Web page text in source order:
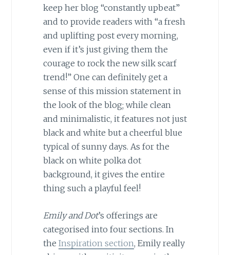
keep her blog “constantly upbeat”
and to provide readers with “a fresh
and uplifting post every morning,
even if it’s just giving them the
courage to rock the new silk scarf
trend!” One can definitely get a
sense of this mission statement in
the look of the blog; while clean
and minimalistic, it features not just
black and white but a cheerful blue
typical of sunny days. As for the
black on white polka dot
background, it gives the entire
thing such a playful feel!
Emily and Dot’s offerings are
categorised into four sections. In
the Inspiration section, Emily really